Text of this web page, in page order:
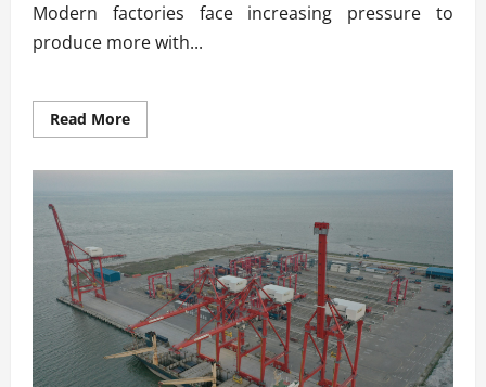
Modern factories face increasing pressure to
produce more with...
Read MoreRead
more
Production
Modern
Factories